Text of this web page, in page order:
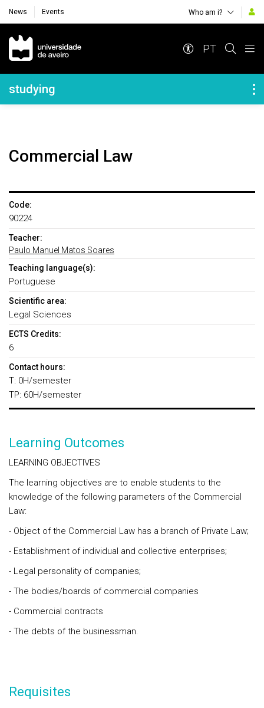
News Events Who am i?
Navegação Principal
PT
Navegação Lateral
studying
Commercial Law
Code:
90224
Teacher:
Paulo Manuel Matos Soares
Teaching language(s):
Portuguese
Scientific area:
Legal Sciences
ECTS Credits:
6
Contact hours:
T: 0H/semester
TP: 60H/semester
Learning Outcomes
LEARNING OBJECTIVES
The learning objectives are to enable students to the
knowledge of the following parameters of the Commercial
Law:
- Object of the Commercial Law has a branch of Private Law;
- Establishment of individual and collective enterprises;
- Legal personality of companies;
- The bodies/boards of commercial companies
- Commercial contracts
- The debts of the businessman.
Requisites